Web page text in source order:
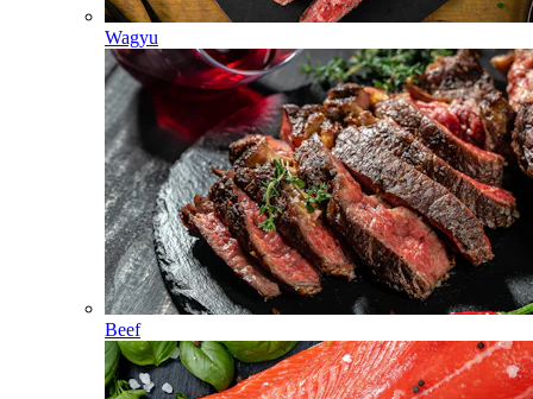
Wagyu
Beef